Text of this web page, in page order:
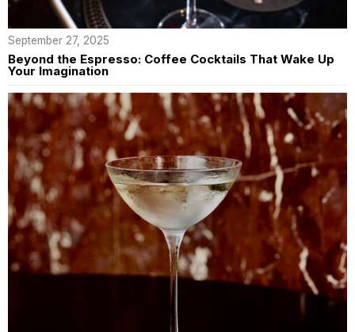
September 27, 2025
Beyond the Espresso: Coffee Cocktails That Wake Up
Your Imagination